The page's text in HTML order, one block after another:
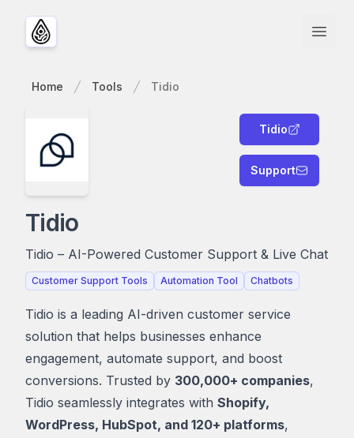
Open
Home Tools Tidio
Tidio
Support
Tidio
Tidio – AI-Powered Customer Support & Live Chat
Customer Support Tools Automation Tool Chatbots
Tidio is a leading AI-driven customer service
solution that helps businesses enhance
engagement, automate support, and boost
conversions. Trusted by 300,000+ companies,
Tidio seamlessly integrates with Shopify,
WordPress, HubSpot, and 120+ platforms,